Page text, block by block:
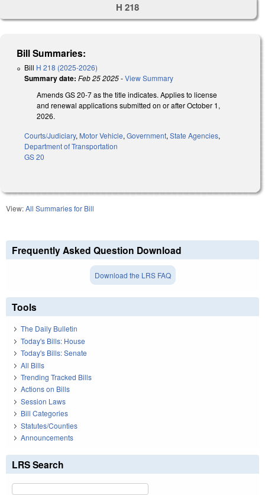
H 218
Bill Summaries:
Bill H 218 (2025-2026)
Summary date: Feb 25 2025-View Summary
Amends GS 20-7 as the title indicates. Applies to license
and renewal applications submitted on or after October 1,
2026.
Courts/Judiciary, Motor Vehicle, Government, State Agencies,
Department of Transportation
GS 20
View:All Summaries for Bill
Frequently Asked Question Download
Download the LRS FAQ
Tools
The Daily Bulletin
Today's Bills: House
Today's Bills: Senate
All Bills
Trending Tracked Bills
Actions on Bills
Session Laws
Bill Categories
Statutes/Counties
Announcements
LRS Search